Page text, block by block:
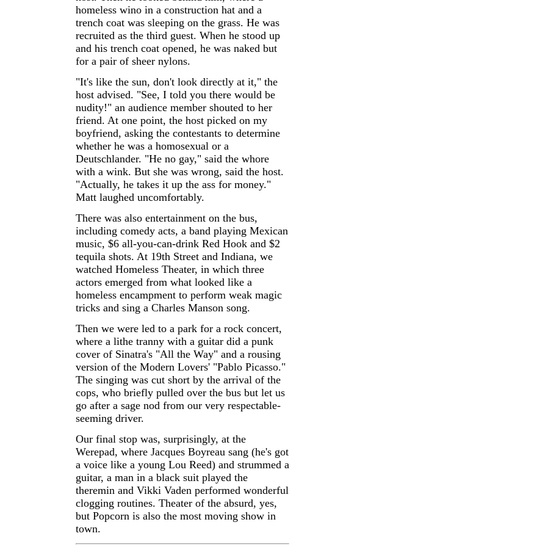
homeless wino in a construction hat and a
trench coat was sleeping on the grass. He was
recruited as the third guest. When he stood up
and his trench coat opened, he was naked but
for a pair of sheer nylons.
"It's like the sun, don't look directly at it," the
host advised. "See, I told you there would be
nudity!" an audience member shouted to her
friend. At one point, the host picked on my
boyfriend, asking the contestants to determine
whether he was a homosexual or a
Deutschlander. "He no gay," said the whore
with a wink. But she was wrong, said the host.
"Actually, he takes it up the ass for money."
Matt laughed uncomfortably.
There was also entertainment on the bus,
including comedy acts, a band playing Mexican
music, $6 all-you-can-drink Red Hook and $2
tequila shots. At 19th Street and Indiana, we
watched Homeless Theater, in which three
actors emerged from what looked like a
homeless encampment to perform weak magic
tricks and sing a Charles Manson song.
Then we were led to a park for a rock concert,
where a lithe tranny with a guitar did a punk
cover of Sinatra's "All the Way" and a rousing
version of the Modern Lovers' "Pablo Picasso."
The singing was cut short by the arrival of the
cops, who briefly pulled over the bus but let us
go after a sage nod from our very respectable-
seeming driver.
Our final stop was, surprisingly, at the
Werepad, where Jacques Boyreau sang (he's got
a voice like a young Lou Reed) and strummed a
guitar, a man in a black suit played the
theremin and Vikki Vaden performed wonderful
clogging routines. Theater of the absurd, yes,
but Popcorn is also the most moving show in
town.